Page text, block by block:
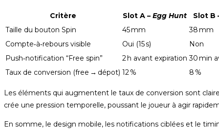
Critère Slot A – Egg Hunt
Slot B
Taille du bouton Spin
45 mm
38 mm
Compte‑à‑rebours visible
Oui (15 s)
Non
Push‑notification “Free spin”
2 h avant expiration 30 min
Taux de conversion (free → dépot) 12 % 8 %
Les éléments qui augmentent le taux de conversion sont
crée une pression temporelle, poussant le joueur à agir
En somme, le design mobile, les notifications ciblées et le